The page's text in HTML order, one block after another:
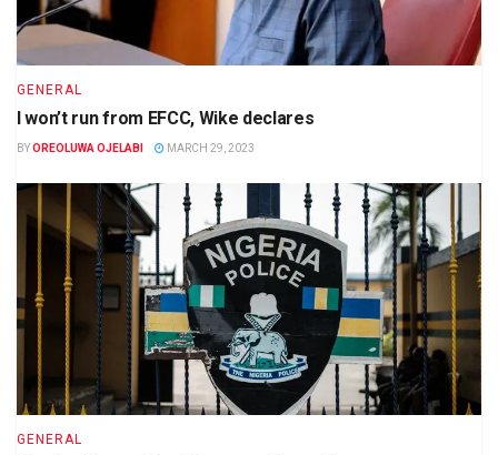
GENERAL
I won’t run from EFCC, Wike declares
BYOREOLUWA OJELABI MARCH 29, 2023
GENERAL